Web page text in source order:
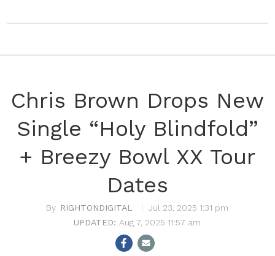
Chris Brown Drops New
Single “Holy Blindfold”
+ Breezy Bowl XX Tour
Dates
RIGHTONDIGITAL
Jul 23, 2025 1:31 pm
Aug 7, 2025 11:57 am